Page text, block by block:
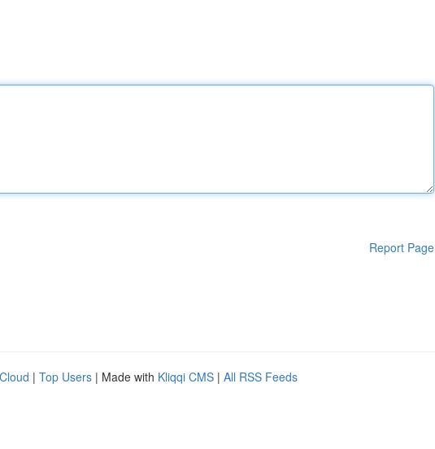
Report Page
| Top Users | Made with Kliqqi CMS | All RSS Feeds